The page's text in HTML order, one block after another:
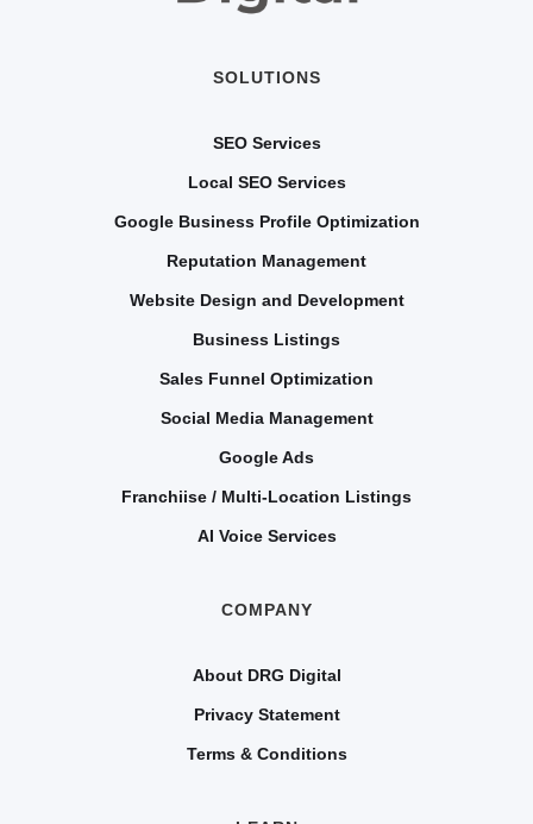
SOLUTIONS
SEO Services
Local SEO Services
Google Business Profile Optimization
Reputation Management
Website Design and Development
Business Listings
Sales Funnel Optimization
Social Media Management
Google Ads
Franchiise / Multi-Location Listings
AI Voice Services
COMPANY
About DRG Digital
Privacy Statement
Terms & Conditions